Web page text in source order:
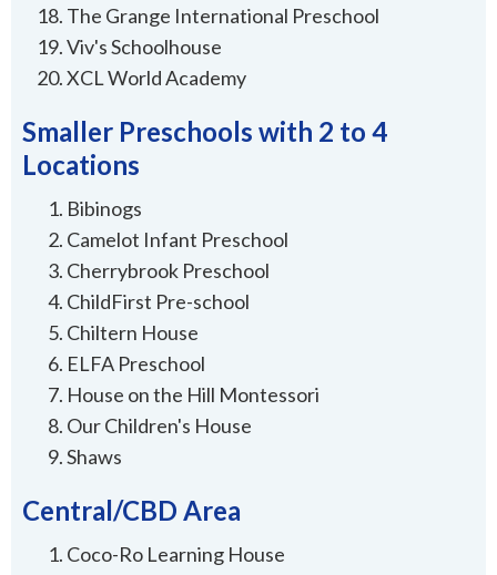
The Grange International Preschool
Viv's Schoolhouse
XCL World Academy
Smaller Preschools with 2 to 4
Locations
Bibinogs
Camelot Infant Preschool
Cherrybrook Preschool
ChildFirst Pre-school
Chiltern House
ELFA Preschool
House on the Hill Montessori
Our Children's House
Shaws
Central/CBD Area
Coco-Ro Learning House